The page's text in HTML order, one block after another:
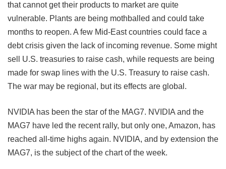
that cannot get their products to market are quite
vulnerable. Plants are being mothballed and could take
months to reopen. A few Mid-East countries could face a
debt crisis given the lack of incoming revenue. Some might
sell U.S. treasuries to raise cash, while requests are being
made for swap lines with the U.S. Treasury to raise cash.
The war may be regional, but its effects are global.
NVIDIA has been the star of the MAG7. NVIDIA and the
MAG7 have led the recent rally, but only one, Amazon, has
reached all-time highs again. NVIDIA, and by extension the
MAG7, is the subject of the chart of the week.